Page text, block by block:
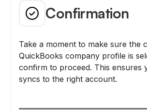
Confirmation
Take a moment to make sure the
QuickBooks company profile is
confirm to proceed. This ensures
syncs to the right account.